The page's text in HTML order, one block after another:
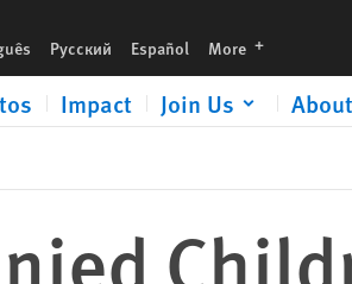
Русский Español More languages
Impact Join Us About